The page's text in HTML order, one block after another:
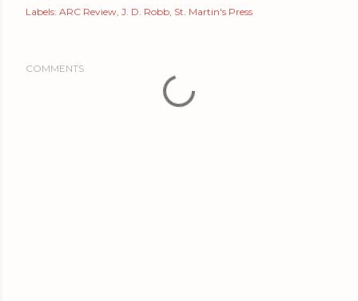
Labels: ARC Review J. D. Robb St. Martin's Press
COMMENTS